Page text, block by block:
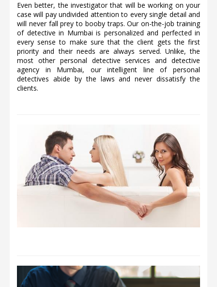
Even better, the investigator that will be working on your
case will pay undivided attention to every single detail and
will never fall prey to booby traps. Our on-the-job training
of detective in Mumbai is personalized and perfected in
every sense to make sure that the client gets the first
priority and their needs are always served. Unlike, the
most other personal detective services and detective
agency in Mumbai, our intelligent line of personal
detectives abide by the laws and never dissatisfy the
clients.